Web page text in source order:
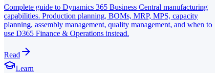
Complete guide to Dynamics 365 Business Central manufacturing
capabilities. Production planning, BOMs, MRP, MPS, capacity
planning, assembly management, quality management, and when to
use D365 Finance & Operations instead.
Read
Learn